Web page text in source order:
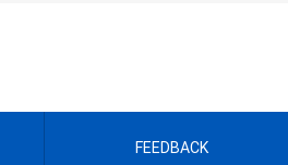
FEEDBACK